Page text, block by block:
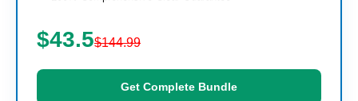
$43.5$144.99
Get Complete Bundle